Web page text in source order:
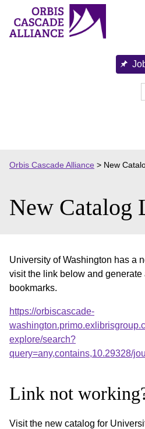
content
Orbis Cascade Alliance > New
New Catalog
University of Washington has a
visit the link below and
bookmarks.
https://orbiscascade-
explore/search?
query=any,contains,10.29328/
Link not
Visit the new catalog for